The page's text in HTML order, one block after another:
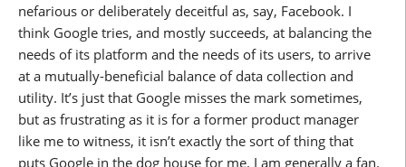
nefarious or deliberately deceitful as, say, Facebook. I
think Google tries, and mostly succeeds, at balancing the
needs of its platform and the needs of its users, to arrive
at a mutually-beneficial balance of data collection and
utility. It’s just that Google misses the mark sometimes,
but as frustrating as it is for a former product manager
like me to witness, it isn’t exactly the sort of thing that
puts Google in the dog house for me. I am generally a fan.